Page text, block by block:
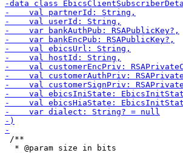
/**
  * @param size in bits